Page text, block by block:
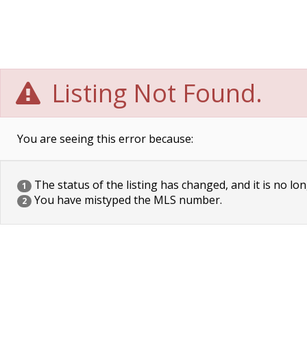
Listing Not Found.
You are seeing this error because:
1 The status of the listing has changed, and it is no
2 You have mistyped the MLS number.